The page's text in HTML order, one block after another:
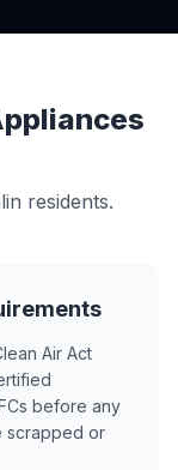
residents.
Air Act
before any
scrapped or